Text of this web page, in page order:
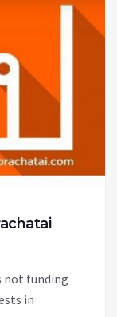
not funding
in